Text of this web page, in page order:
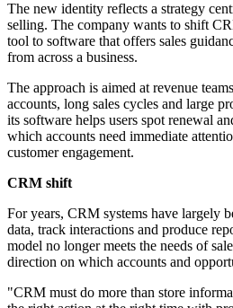
The new identity reflects a strategy
selling. The company wants to shift
tool to software that offers sales
from across a business.
The approach is aimed at revenue
accounts, long sales cycles and large
its software helps users spot renewal
which accounts need immediate
customer engagement.
CRM shift
For years, CRM systems have largely
data, track interactions and produce
model no longer meets the needs of
direction on which accounts and
"CRM must do more than store